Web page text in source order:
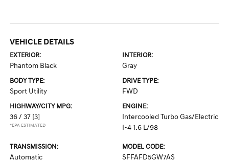
VEHICLE DETAILS
EXTERIOR:
Phantom Black
INTERIOR:
Gray
BODY TYPE:
Sport Utility
DRIVE TYPE:
FWD
HIGHWAY/CITY MPG:
36 / 37 [3]
*EPA ESTIMATED
ENGINE:
Intercooled Turbo Gas/Electric
I-4 1.6 L/98
TRANSMISSION:
Automatic
MODEL CODE:
SFFAFD5GW7AS